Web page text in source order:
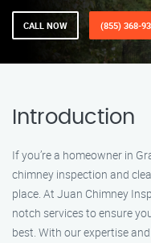
CALL NOW (855) 368-
Introduction
If you’re a homeowner in
chimney inspection and
place. At Juan Chimney
notch services to ensure
best. With our expertise